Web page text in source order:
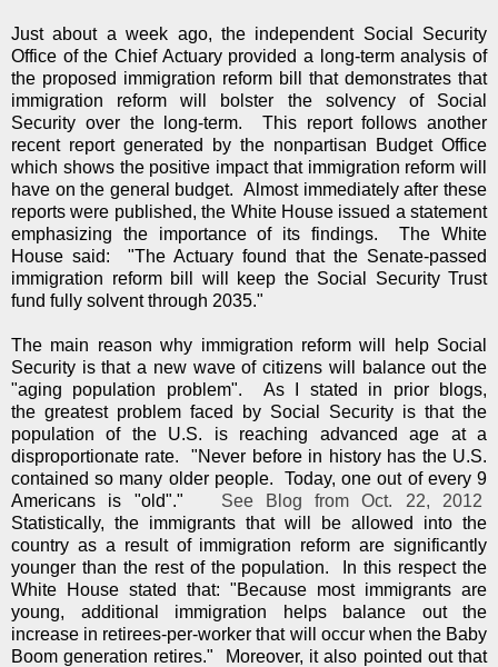
Just about a week ago, the independent Social Security
Office of the Chief Actuary provided a long-term analysis of
the proposed immigration reform bill that demonstrates that
immigration reform will bolster the solvency of Social
Security over the long-term. This report follows another
recent report generated by the nonpartisan Budget Office
which shows the positive impact that immigration reform will
have on the general budget. Almost immediately after these
reports were published, the White House issued a statement
emphasizing the importance of its findings. The White
House said: "The Actuary found that the Senate-passed
immigration reform bill will keep the Social Security Trust
fund fully solvent through 2035."
The main reason why immigration reform will help Social
Security is that a new wave of citizens will balance out the
"aging population problem". As I stated in prior blogs,
the greatest problem faced by Social Security is that the
population of the U.S. is reaching advanced age at a
disproportionate rate. "Never before in history has the U.S.
contained so many older people. Today, one out of every 9
Americans is "old"." See Blog from Oct. 22, 2012
Statistically, the immigrants that will be allowed into the
country as a result of immigration reform are significantly
younger than the rest of the population. In this respect the
White House stated that: "Because most immigrants are
young, additional immigration helps balance out the
increase in retirees-per-worker that will occur when the Baby
Boom generation retires." Moreover, it also pointed out that